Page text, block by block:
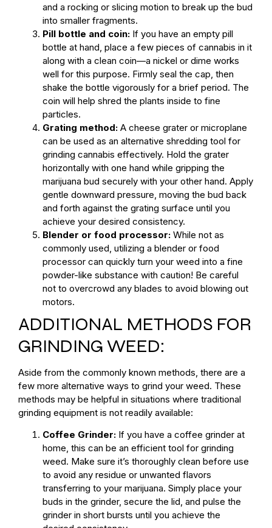
and a rocking or slicing motion to break up the bud
into smaller fragments.
Pill bottle and coin: If you have an empty pill
bottle at hand, place a few pieces of cannabis in it
along with a clean coin—a nickel or dime works
well for this purpose. Firmly seal the cap, then
shake the bottle vigorously for a brief period. The
coin will help shred the plants inside to fine
particles.
Grating method: A cheese grater or microplane
can be used as an alternative shredding tool for
grinding cannabis effectively. Hold the grater
horizontally with one hand while gripping the
marijuana bud securely with your other hand. Apply
gentle downward pressure, moving the bud back
and forth against the grating surface until you
achieve your desired consistency.
Blender or food processor: While not as
commonly used, utilizing a blender or food
processor can quickly turn your weed into a fine
powder-like substance with caution! Be careful
not to overcrowd any blades to avoid blowing out
motors.
ADDITIONAL METHODS FOR
GRINDING WEED:
Aside from the commonly known methods, there are a
few more alternative ways to grind your weed. These
methods may be helpful in situations where traditional
grinding equipment is not readily available:
Coffee Grinder: If you have a coffee grinder at
home, this can be an efficient tool for grinding
weed. Make sure it’s thoroughly clean before use
to avoid any residue or unwanted flavors
transferring to your marijuana. Simply place your
buds in the grinder, secure the lid, and pulse the
grinder in short bursts until you achieve the